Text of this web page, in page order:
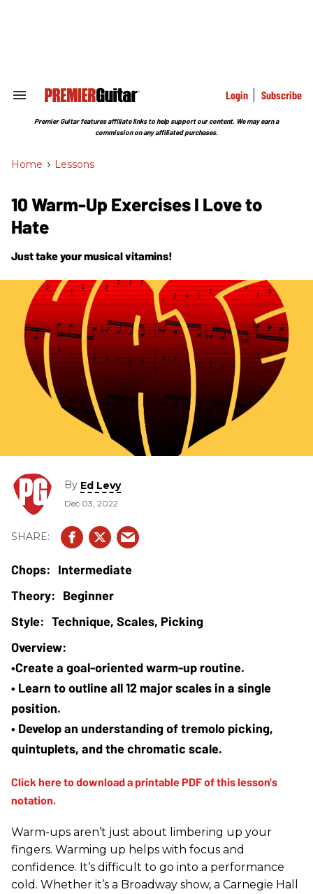
Search
Section
Login Subscribe
Premier Guitar features affiliate links to help support our content. We may earn a
commission on any affiliated purchases.
Home > Lessons
10 Warm-Up Exercises I Love to
Hate
Just take your musical vitamins!
By Ed Levy
Dec 03, 2022
Intermediate
Beginner
Technique, Scales, Picking
•Create a goal-oriented warm-up routine.
• Learn to outline all 12 major scales in a single
position.
• Develop an understanding of tremolo picking,
quintuplets, and the chromatic scale.
Warm-ups aren’t just about limbering up your
fingers. Warming up helps with focus and
confidence. It’s difficult to go into a performance
cold. Whether it’s a Broadway show, a Carnegie Hall